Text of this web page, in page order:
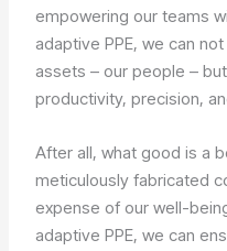
empowering our teams
adaptive PPE, we can
assets – our people –
productivity, precision,
After all, what good is a
meticulously fabricated
expense of our well-
adaptive PPE, we can